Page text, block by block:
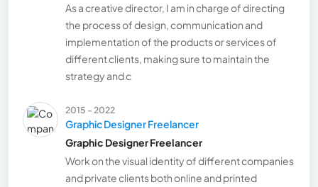
As a creative director, I am in charge of directing
the process of design, communication and
implementation of the products or services of
different clients, making sure to maintain the
strategy and c
2015 - 2022
Graphic Designer Freelancer
Graphic Designer Freelancer
Work on the visual identity of different companies
and private clients both online and printed